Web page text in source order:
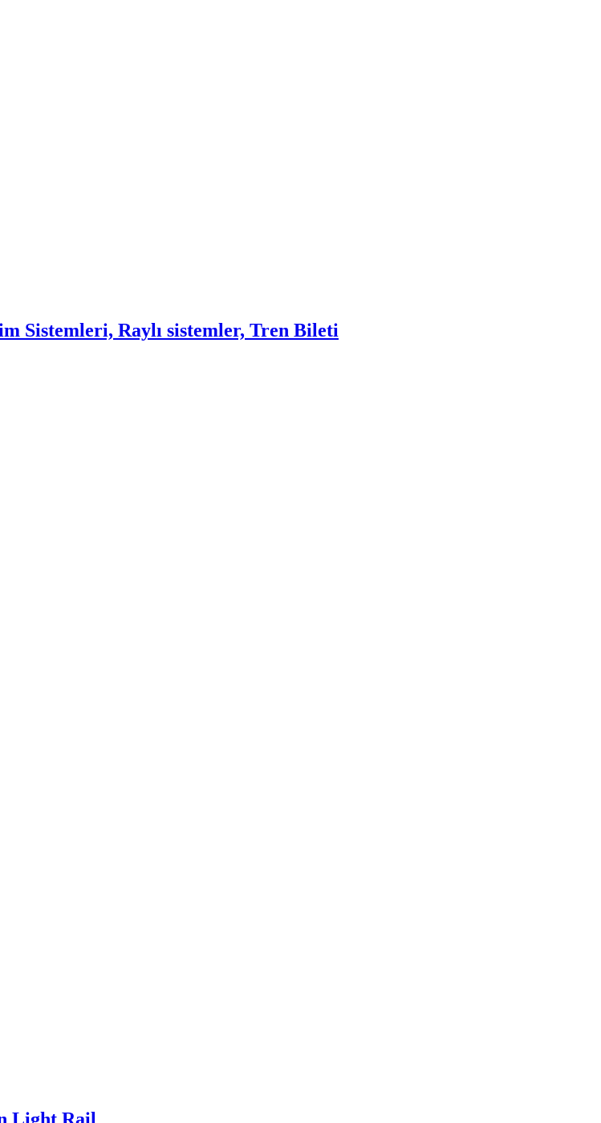
Sistemleri, Raylı sistemler, Tren Bileti
Light Rail